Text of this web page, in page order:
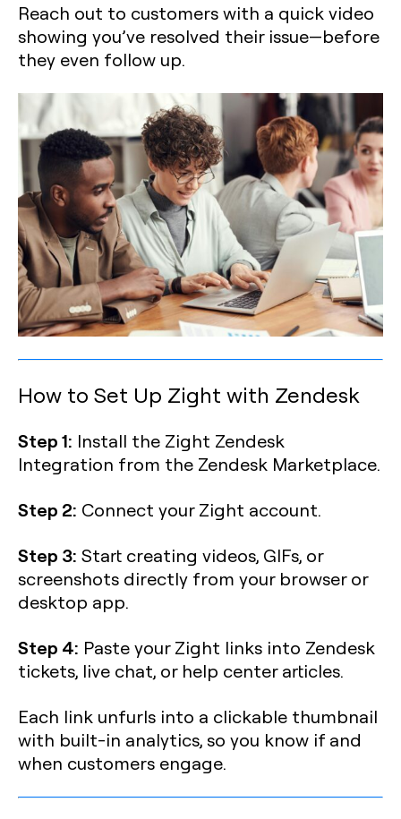
Reach out to customers with a quick video
showing you’ve resolved their issue—before
they even follow up.
How to Set Up Zight with Zendesk
Step 1: Install the Zight Zendesk
Integration from the Zendesk Marketplace.
Step 2: Connect your Zight account.
Step 3: Start creating videos, GIFs, or
screenshots directly from your browser or
desktop app.
Step 4: Paste your Zight links into Zendesk
tickets, live chat, or help center articles.
Each link unfurls into a clickable thumbnail
with built-in analytics, so you know if and
when customers engage.